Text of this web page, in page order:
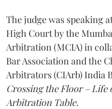
The judge was speaking
High Court by the
Arbitration (MCIA) in
Bar Association and the
Arbitrators (CIArb) India
Crossing the Floor – Life
Arbitration Table.